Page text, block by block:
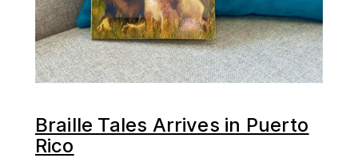
Braille Tales Arrives in Puerto
Rico